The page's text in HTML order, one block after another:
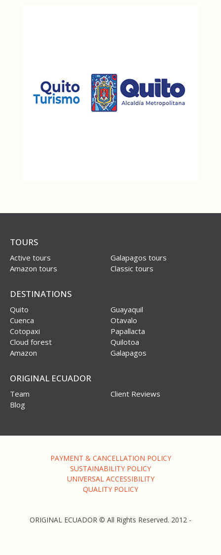
TOURS
Active tours
Galapagos tours
Amazon tours
Classic tours
DESTINATIONS
Quito
Guayaquil
Cuenca
Otavalo
Cotopaxi
Papallacta
Cloud forest
Quilotoa
Amazon
Galapagos
ORIGINAL ECUADOR
Team
Client Reviews
Blog
PAYMENT & CANCELLATION POLICY
SUSTAINABILITY POLICY
UNIVERSAL ACCESSIBILITY
QUALITY POLICY
ORIGINAL ECUADOR © All Rights Reserved. 2012 -